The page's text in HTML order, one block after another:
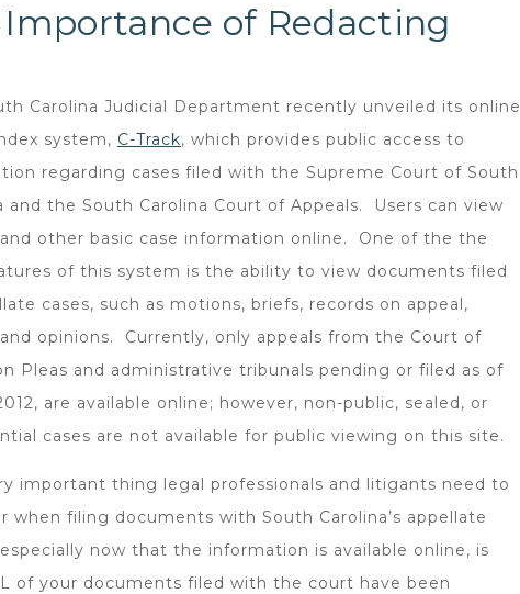
of Redacting
Carolina Judicial Department recently unveiled its online
system, C-Track, which provides public access to
regarding cases filed with the Supreme Court of South
and the South Carolina Court of Appeals. Users can view
other basic case information online. One of the the
of this system is the ability to view documents filed
cases, such as motions, briefs, records on appeal,
opinions. Currently, only appeals from the Court of
Pleas and administrative tribunals pending or filed as of
are available online; however, non-public, sealed, or
cases are not available for public viewing on this site.
important thing legal professionals and litigants need to
when filing documents with South Carolina’s appellate
now that the information is available online, is
of your documents filed with the court have been